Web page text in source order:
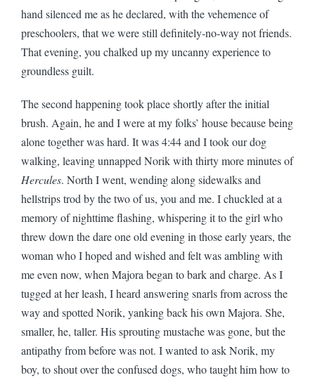
hand silenced me as he declared, with the vehemence of
preschoolers, that we were still definitely-no-way not friends.
That evening, you chalked up my uncanny experience to
groundless guilt.
The second happening took place shortly after the initial
brush. Again, he and I were at my folks’ house because being
alone together was hard. It was 4:44 and I took our dog
walking, leaving unnapped Norik with thirty more minutes of
Hercules. North I went, wending along sidewalks and
hellstrips trod by the two of us, you and me. I chuckled at a
memory of nighttime flashing, whispering it to the girl who
threw down the dare one old evening in those early years, the
woman who I hoped and wished and felt was ambling with
me even now, when Majora began to bark and charge. As I
tugged at her leash, I heard answering snarls from across the
way and spotted Norik, yanking back his own Majora. She,
smaller, he, taller. His sprouting mustache was gone, but the
antipathy from before was not. I wanted to ask Norik, my
boy, to shout over the confused dogs, who taught him how to